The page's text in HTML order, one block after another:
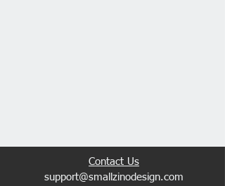
​Contact Us
support@smallzinodesign.com